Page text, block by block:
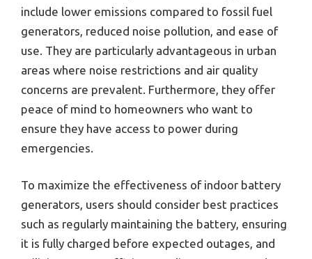
include lower emissions compared to fossil fuel
generators, reduced noise pollution, and ease of
use. They are particularly advantageous in urban
areas where noise restrictions and air quality
concerns are prevalent. Furthermore, they offer
peace of mind to homeowners who want to
ensure they have access to power during
emergencies.
To maximize the effectiveness of indoor battery
generators, users should consider best practices
such as regularly maintaining the battery, ensuring
it is fully charged before expected outages, and